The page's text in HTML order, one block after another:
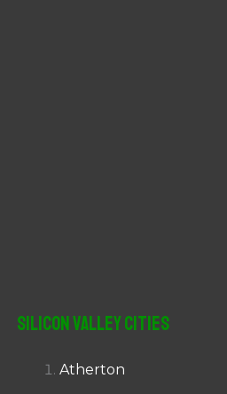
Silicon Valley Cities
Atherton